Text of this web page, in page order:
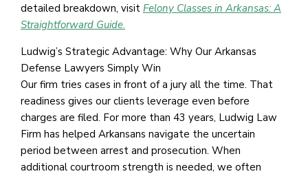
detailed breakdown, visit Felony Classes in Arkansas: A
Straightforward Guide.
Ludwig’s Strategic Advantage: Why Our Arkansas
Defense Lawyers Simply Win
Our firm tries cases in front of a jury all the time. That
readiness gives our clients leverage even before
charges are filed. For more than 43 years, Ludwig Law
Firm has helped Arkansans navigate the uncertain
period between arrest and prosecution. When
additional courtroom strength is needed, we often